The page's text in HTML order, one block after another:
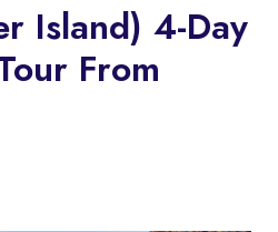
Island) 4-Day
From